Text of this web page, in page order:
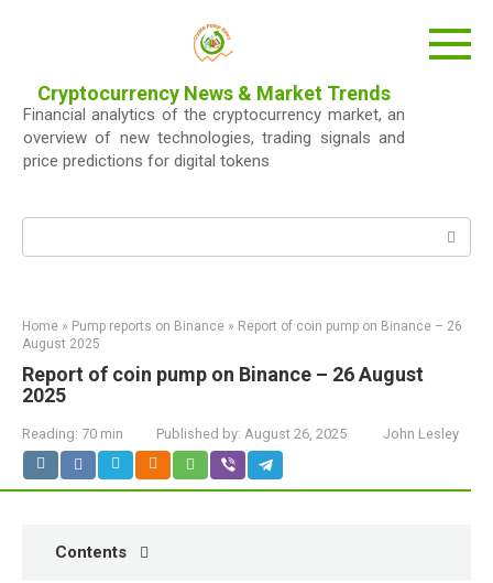
Cryptocurrency News & Market Trends
Financial analytics of the cryptocurrency market, an
overview of new technologies, trading signals and
price predictions for digital tokens
Home » Pump reports on Binance » Report of coin pump on Binance – 26
August 2025
Report of coin pump on Binance – 26 August
2025
Reading: 70 min Published by: August 26, 2025 John Lesley
Contents